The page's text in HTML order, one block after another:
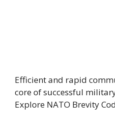
Efficient and rapid
core of successful
Explore NATO Brevity